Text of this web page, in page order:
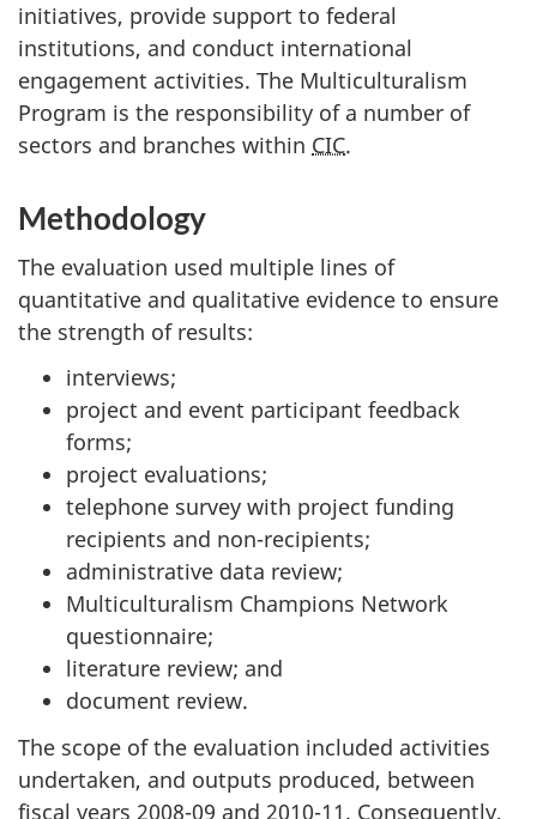
initiatives, provide support to federal
institutions, and conduct international
engagement activities. The Multiculturalism
Program is the responsibility of a number of
sectors and branches within CIC.
Methodology
The evaluation used multiple lines of
quantitative and qualitative evidence to ensure
the strength of results:
interviews;
project and event participant feedback
forms;
project evaluations;
telephone survey with project funding
recipients and non-recipients;
administrative data review;
Multiculturalism Champions Network
questionnaire;
literature review; and
document review.
The scope of the evaluation included activities
undertaken, and outputs produced, between
fiscal years 2008-09 and 2010-11. Consequently,